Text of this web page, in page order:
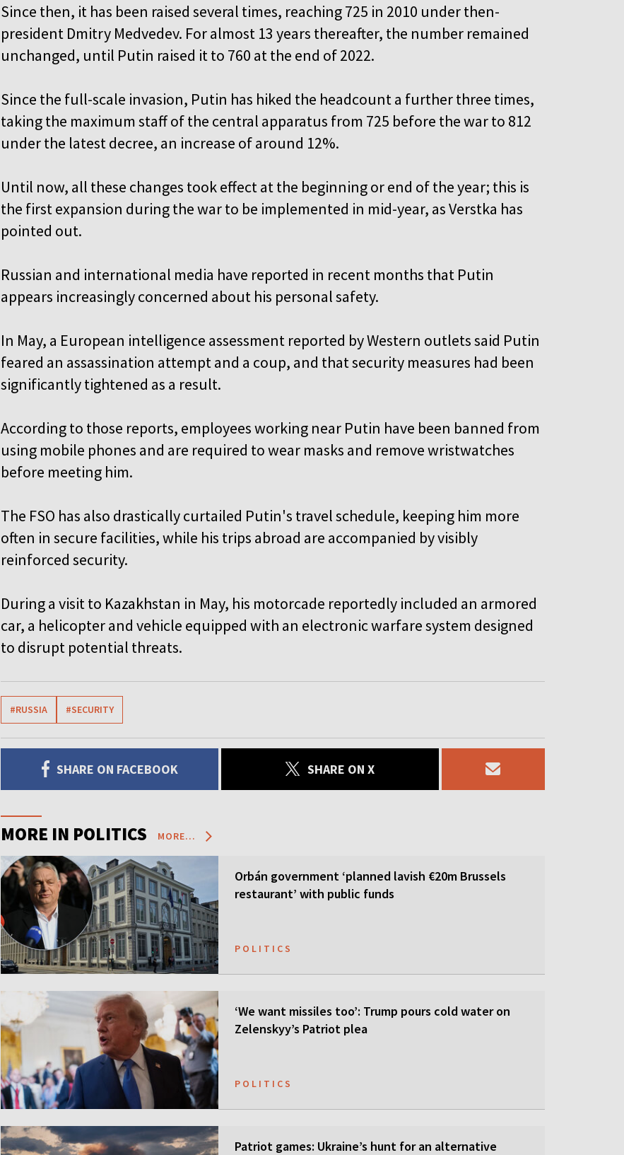
Since then, it has been raised several times, reaching 725 in 2010 under then-
president Dmitry Medvedev. For almost 13 years thereafter, the number remained
unchanged, until Putin raised it to 760 at the end of 2022.
Since the full-scale invasion, Putin has hiked the headcount a further three times,
taking the maximum staff of the central apparatus from 725 before the war to 812
under the latest decree, an increase of around 12%.
Until now, all these changes took effect at the beginning or end of the year; this is
the first expansion during the war to be implemented in mid-year, as Verstka has
pointed out.
Russian and international media have reported in recent months that Putin
appears increasingly concerned about his personal safety.
In May, a European intelligence assessment reported by Western outlets said Putin
feared an assassination attempt and a coup, and that security measures had been
significantly tightened as a result.
According to those reports, employees working near Putin have been banned from
using mobile phones and are required to wear masks and remove wristwatches
before meeting him.
The FSO has also drastically curtailed Putin's travel schedule, keeping him more
often in secure facilities, while his trips abroad are accompanied by visibly
reinforced security.
During a visit to Kazakhstan in May, his motorcade reportedly included an armored
car, a helicopter and vehicle equipped with an electronic warfare system designed
to disrupt potential threats.
#RUSSIA #SECURITY
SHARE ON FACEBOOK SHARE ON X
MORE IN POLITICS MORE...
Orbán government ‘planned lavish €20m Brussels
restaurant’ with public funds
POLITICS
‘We want missiles too’: Trump pours cold water on
Zelenskyy’s Patriot plea
POLITICS
Patriot games: Ukraine’s hunt for an alternative